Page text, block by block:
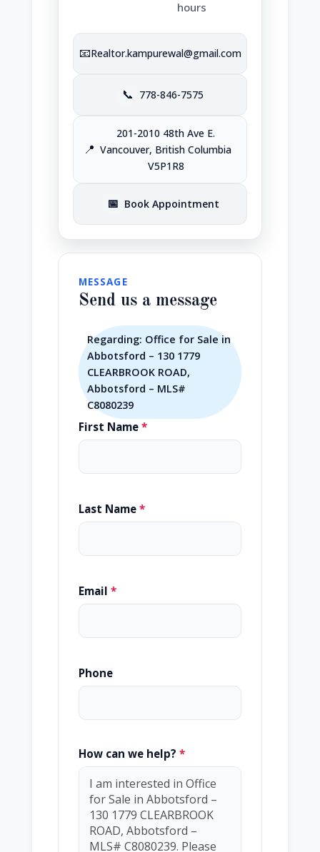
hours
📧Realtor.kampurewal@gmail.com
📞 778-846-7575
📍
201-2010 48th Ave E.
Vancouver, British Columbia
V5P1R8
📅 Book Appointment
MESSAGE
Send us a message
Regarding: Office for Sale in
Abbotsford – 130 1779
CLEARBROOK ROAD,
Abbotsford – MLS#
C8080239
First Name *
Last Name *
Email *
Phone
How can we help? *